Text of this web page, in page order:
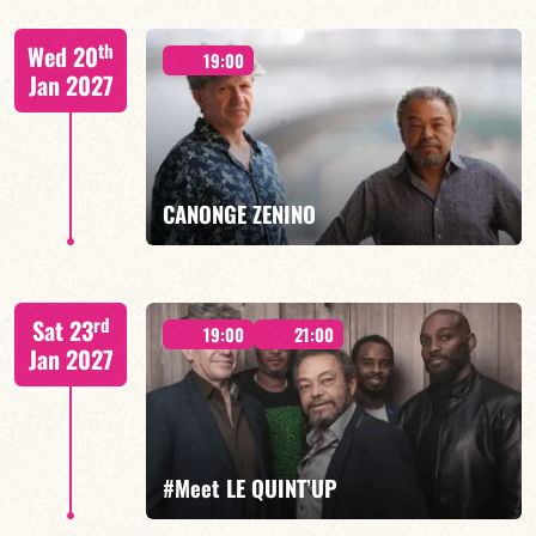
Lauriane Ludosky / TBA
FIND OUT MORE BOOK
Wed 20th
Jan 2027
19:00
CANONGE ZENINO
Mario Canonge / Michel Zenino
BOOK
Sat 23rd
Jan 2027
19:00 21:00
#Meet LE QUINT’UP